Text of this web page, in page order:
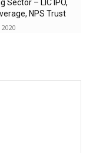
Sector – LIC IPO,
NPS Trust